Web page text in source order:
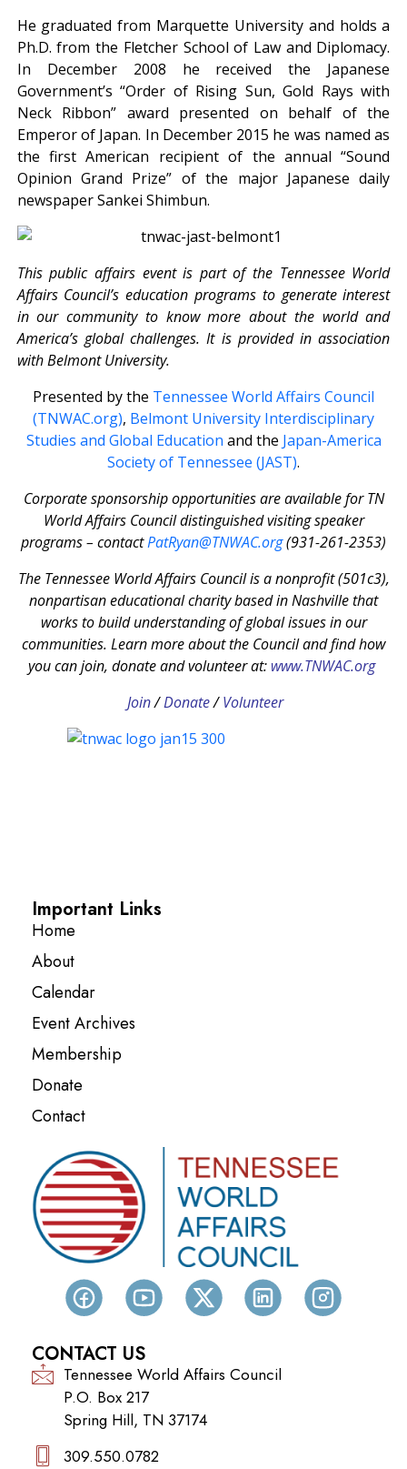
He graduated from Marquette University and holds a
Ph.D. from the Fletcher School of Law and Diplomacy.
In December 2008 he received the Japanese
Government’s “Order of Rising Sun, Gold Rays with
Neck Ribbon” award presented on behalf of the
Emperor of Japan. In December 2015 he was named as
the first American recipient of the annual “Sound
Opinion Grand Prize” of the major Japanese daily
newspaper Sankei Shimbun.
This public affairs event is part of the Tennessee World
Affairs Council’s education programs to generate interest
in our community to know more about the world and
America’s global challenges. It is provided in association
with Belmont University.
Presented by the Tennessee World Affairs Council
(TNWAC.org), Belmont University Interdisciplinary
Studies and Global Education and the Japan-America
Society of Tennessee (JAST).
Corporate sponsorship opportunities are available for TN
World Affairs Council distinguished visiting speaker
programs – contactPatRyan@TNWAC.org(931-261-2353)
The Tennessee World Affairs Council is a nonprofit (501c3),
nonpartisan educational charity based in Nashville that
works to build understanding of global issues in our
communities. Learn more about the Council and find how
you can join, donate and volunteer at: www.TNWAC.org
Join/Donate/Volunteer
Important Links
Home
About
Calendar
Event Archives
Membership
Donate
Contact
CONTACT US
Tennessee World Affairs Council
P.O. Box 217
Spring Hill, TN 37174
309.550.0782‬